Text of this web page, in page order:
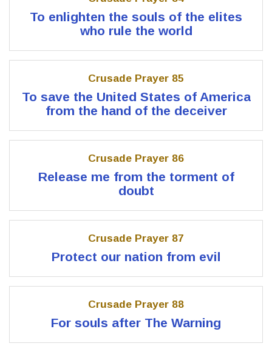
To enlighten the souls of the elites
who rule the world
Crusade Prayer 85
To save the United States of America
from the hand of the deceiver
Crusade Prayer 86
Release me from the torment of
doubt
Crusade Prayer 87
Protect our nation from evil
Crusade Prayer 88
For souls after The Warning